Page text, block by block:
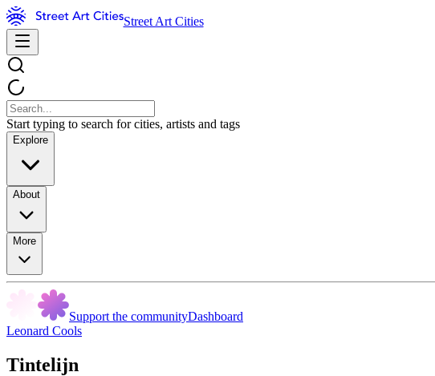
Street Art Cities
Start typing to search for cities, artists and tags
Explore
About
More
Support the communityDashboard
Leonard Cools
Tintelijn